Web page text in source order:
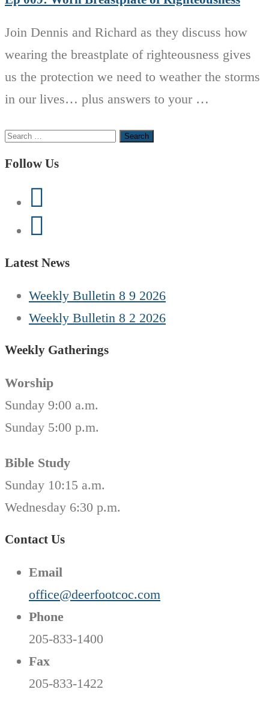
Join Dennis and Richard as they discuss how
wearing the breastplate of righteousness gives
us the protection we need to weather the storms
in our lives… plus answers to your …
Search
for:
Follow Us
Latest News
Weekly Bulletin 8 9 2026
Weekly Bulletin 8 2 2026
Weekly Gatherings
Worship
Sunday 9:00 a.m.
Sunday 5:00 p.m.
Bible Study
Sunday 10:15 a.m.
Wednesday 6:30 p.m.
Contact Us
Email
office@deerfootcoc.com
Phone
205-833-1400
Fax
205-833-1422